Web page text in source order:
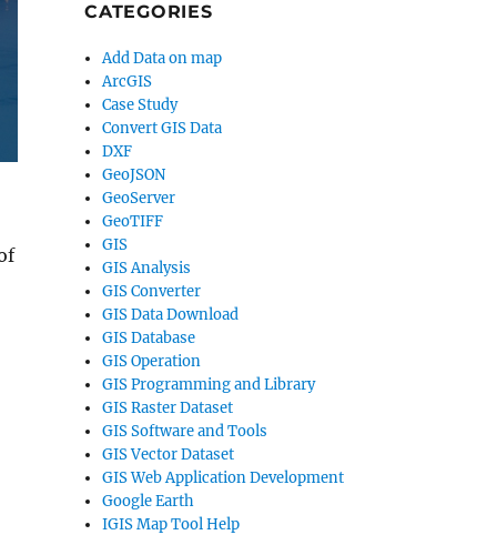
CATEGORIES
Add Data on map
ArcGIS
Case Study
Convert GIS Data
DXF
GeoJSON
GeoServer
GeoTIFF
GIS
GIS Analysis
GIS Converter
GIS Data Download
GIS Database
GIS Operation
GIS Programming and Library
GIS Raster Dataset
GIS Software and Tools
GIS Vector Dataset
GIS Web Application Development
Google Earth
IGIS Map Tool Help